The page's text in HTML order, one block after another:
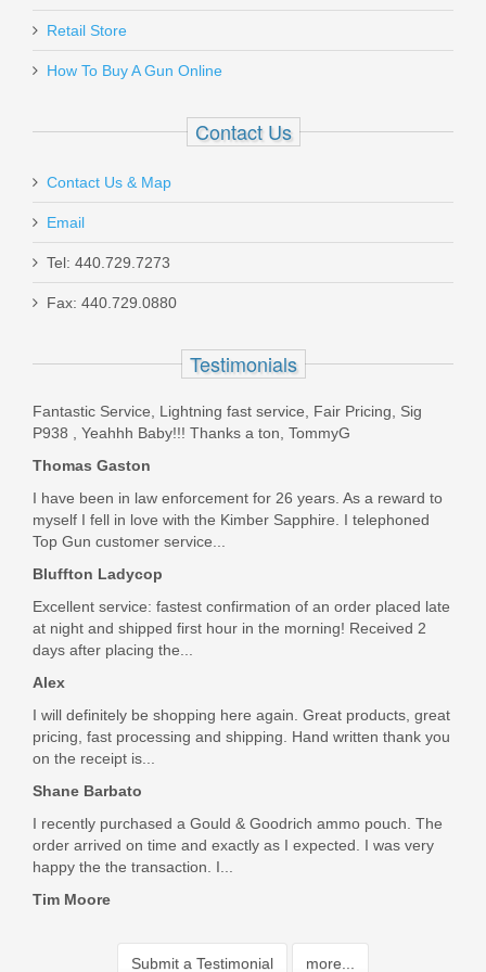
May 22, 2021
Was the above review useful to you?
Pro-Shot Cotton Flannel Patches 13/4"
7mm-.38 cal/6mm Benchrest - 500pk
Out of stock
H&K P30SK/VP9SK 9mm 15RD
Extended Magazine
226346S
Out of stock
Retail Store
How To Buy A Gun Online
Contact Us
Contact Us & Map
Email
Tel: 440.729.7273
Fax: 440.729.0880
Testimonials
Fantastic Service, Lightning fast service, Fair Pricing, Sig
P938 , Yeahhh Baby!!! Thanks a ton, TommyG
Thomas Gaston
I have been in law enforcement for 26 years. As a reward to
myself I fell in love with the Kimber Sapphire. I telephoned
Top Gun customer service...
Bluffton Ladycop
Excellent service: fastest confirmation of an order placed late
at night and shipped first hour in the morning! Received 2
days after placing the...
Alex
I will definitely be shopping here again. Great products, great
pricing, fast processing and shipping. Hand written thank you
on the receipt is...
Shane Barbato
I recently purchased a Gould & Goodrich ammo pouch. The
order arrived on time and exactly as I expected. I was very
happy the the transaction. I...
Tim Moore
Submit a Testimonial more...